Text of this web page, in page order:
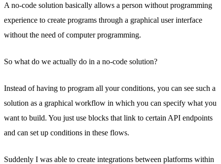
A no-code solution basically allows a person without programming
experience to create programs through a graphical user interface
without the need of computer programming.
So what do we actually do in a no-code solution?
Instead of having to program all your conditions, you can see such a
solution as a graphical workflow in which you can specify what you
want to build. You just use blocks that link to certain API endpoints
and can set up conditions in these flows.
Suddenly I was able to create integrations between platforms within